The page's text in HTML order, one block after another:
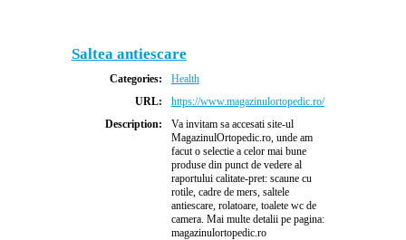
Saltea antiescare
Categories:
Health
URL:
https://www.magazinulortopedic.ro/
Description:
Va invitam sa accesati site-ul
MagazinulOrtopedic.ro, unde am
facut o selectie a celor mai bune
produse din punct de vedere al
raportului calitate-pret: scaune cu
rotile, cadre de mers, saltele
antiescare, rolatoare, toalete wc de
camera. Mai multe detalii pe pagina:
magazinulortopedic.ro